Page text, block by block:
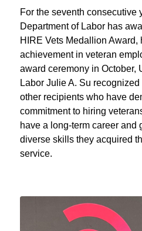
For the seventh consecutive
Department of Labor has
HIRE Vets Medallion Award,
achievement in veteran
award ceremony in October,
Labor Julie A. Su
other recipients who have
commitment to hiring
have a long-term career and
diverse skills they acquired
service.